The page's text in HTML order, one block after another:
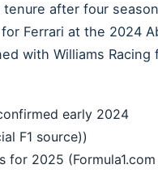
tenure after four
Ferrari at the 2024
with Williams Racing
early 2024
F1 source))
for 2025